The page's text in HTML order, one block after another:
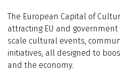
The European Capital of
attracting EU and
scale cultural events,
initiatives, all designed to
and the economy.